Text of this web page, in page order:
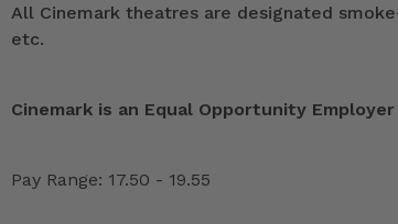
All Cinemark theatres are designated
etc.
Cinemark is an Equal Opportunity Employer
Pay Range: 17.50 - 19.55